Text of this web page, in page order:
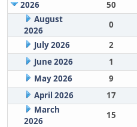
2026
50
August
2026
0
July 2026
2
June 2026
1
May 2026
9
April 2026
17
March
2026
15